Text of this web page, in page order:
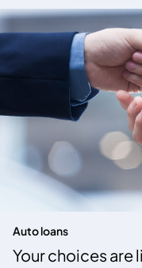
Auto loans
Your choices are